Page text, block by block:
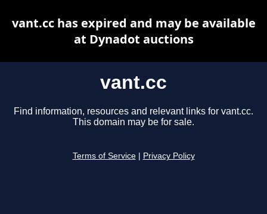
vant.cc
Find information, resources and relevant links for vant.cc.
This domain may be for sale.
Terms of Service Privacy Policy
vant.cc has expired and may be available
at Dynadot auctions